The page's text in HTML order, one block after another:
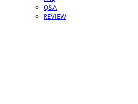
Q&A
REVIEW